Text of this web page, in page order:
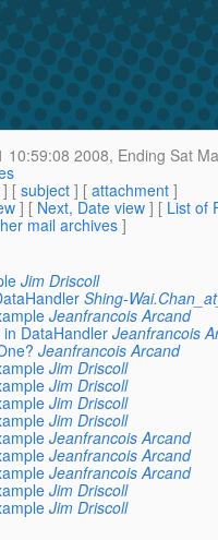
10:59:08 2008, Ending Sat
[ subject ] [ attachment ]
] [ Next, Date view ] [ List of
mail archives]
Jim Driscoll
Shing-
Jeanfrancois Arcand
DataHandler Jeanfrancois
Jeanfrancois Arcand
Jim Driscoll
Jim Driscoll
Jim Driscoll
Jim Driscoll
Jeanfrancois Arcand
Jeanfrancois Arcand
Jeanfrancois Arcand
Jim Driscoll
Jim Driscoll